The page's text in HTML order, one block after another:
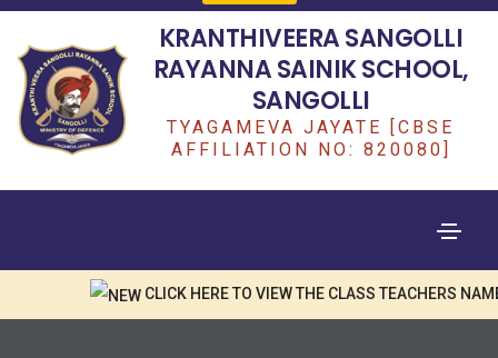
KRANTHIVEERA SANGOLLI
RAYANNA SAINIK SCHOOL,
SANGOLLI
TYAGAMEVA JAYATE [CBSE
AFFILIATION NO: 820080]
CLICK HERE TO VIEW THE CLASS TEACHERS